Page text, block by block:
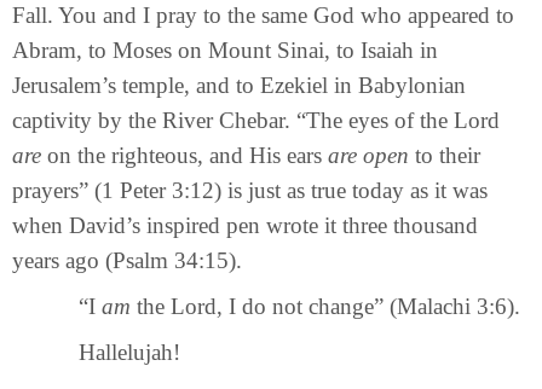
Fall. You and I pray to the same God who appeared to
Abram, to Moses on Mount Sinai, to Isaiah in
Jerusalem’s temple, and to Ezekiel in Babylonian
captivity by the River Chebar. “The eyes of the Lord
are on the righteous, and His ears are open to their
prayers” (1 Peter 3:12) is just as true today as it was
when David’s inspired pen wrote it three thousand
years ago (Psalm 34:15).
“I am the Lord, I do not change” (Malachi 3:6).
Hallelujah!